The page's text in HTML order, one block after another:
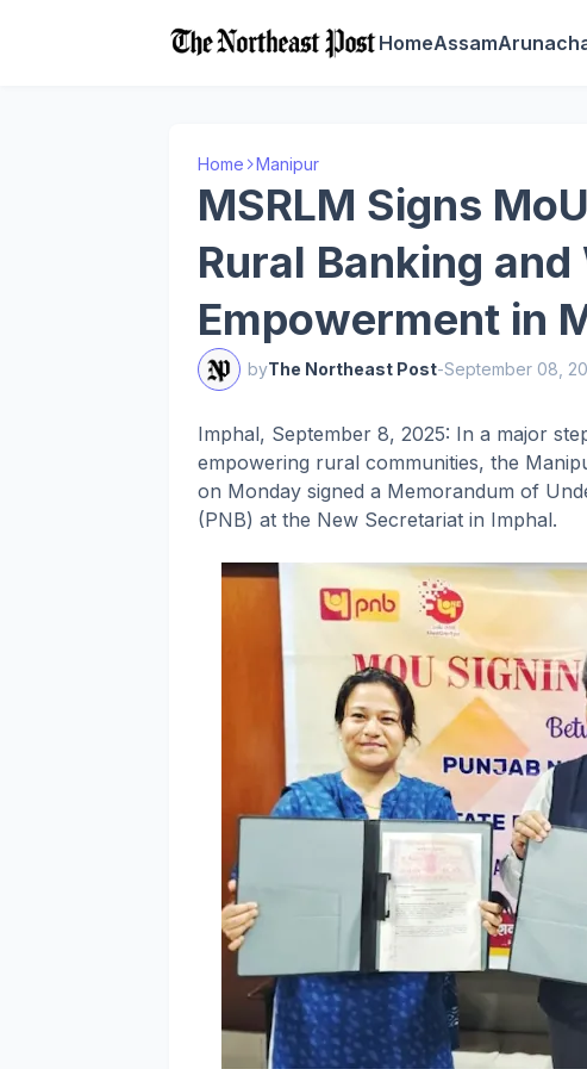
HomeAssam
Home Manipur
MSRLM Signs
Rural Banking and
Empowerment in
byThe Northeast Post-September 08,
Imphal, September 8, 2025: In a major
empowering rural communities, the
on Monday signed a Memorandum of
(PNB) at the New Secretariat in Imphal.